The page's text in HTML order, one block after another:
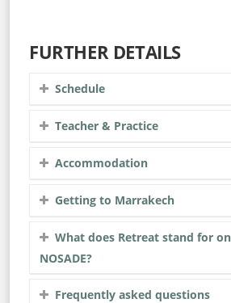
FURTHER DETAILS
Schedule
Teacher & Practice
Accommodation
Getting to Marrakech
What does Retreat stand for
NOSADE?
Frequently asked questions